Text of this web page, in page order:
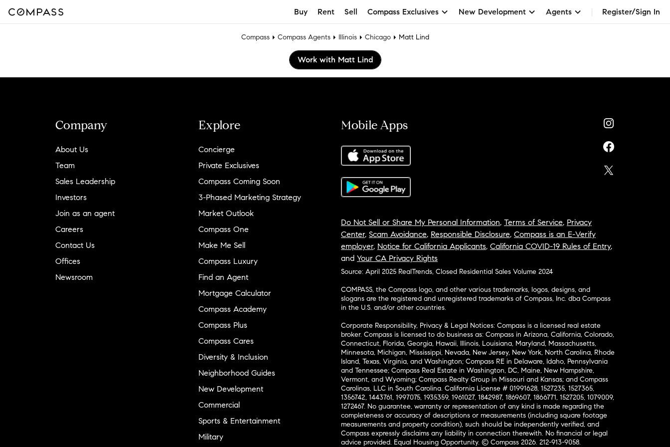
Buy Rent Sell Compass Exclusives New Development Agents Register/Sign In
Compass Compass Agents Illinois Chicago Matt Lind
Work with Matt Lind
Company
About Us
Team
Sales Leadership
Investors
Join as an agent
Careers
Contact Us
Offices
Newsroom
Explore
Concierge
Private Exclusives
Compass Coming Soon
3-Phased Marketing Strategy
Market Outlook
Compass One
Make Me Sell
Compass Luxury
Find an Agent
Mortgage Calculator
Compass Academy
Compass Plus
Compass Cares
Diversity & Inclusion
Neighborhood Guides
New Development
Commercial
Sports & Entertainment
Military
Mobile Apps
Do Not Sell or Share My Personal Information, Terms of Service, Privacy
Center, Scam Avoidance, Responsible Disclosure, Compass is an E-Verify
employer, Notice for California Applicants, California COVID-19 Rules of Entry,
and Your CA Privacy Rights
Source: April 2025 RealTrends, Closed Residential Sales Volume 2024
COMPASS, the Compass logo, and other various trademarks, logos, designs, and
slogans are the registered and unregistered trademarks of Compass, Inc. dba Compass
in the U.S. and/or other countries.
Corporate Responsibility, Privacy & Legal Notices: Compass is a licensed real estate
broker. Compass is licensed to do business as: Compass in Arizona, California, Colorado,
Connecticut, Florida, Georgia, Hawaii, Illinois, Louisiana, Maryland, Massachusetts,
Minnesota, Michigan, Mississippi, Nevada, New Jersey, New York, North Carolina, Rhode
Island, Texas, Virginia, and Washington; Compass RE in Delaware, Idaho, Pennsylvania
and Tennessee; Compass Real Estate in Washington, DC, Maine, New Hampshire,
Vermont, and Wyoming; Compass Realty Group in Missouri and Kansas; and Compass
Carolinas, LLC in South Carolina. California License # 01991628, 1527235, 1527365,
1356742, 1443761, 1997075, 1935359, 1961027, 1842987, 1869607, 1866771, 1527205, 1079009,
1272467. No guarantee, warranty or representation of any kind is made regarding the
completeness or accuracy of descriptions or measurements (including square footage
measurements and property condition), such should be independently verified, and
Compass expressly disclaims any liability in connection therewith. No financial or legal
advice provided. Equal Housing Opportunity. © Compass 2026. 212-913-9058.